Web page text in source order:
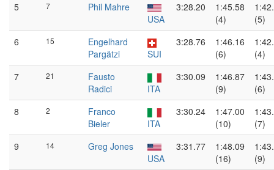
5
7
Phil Mahre
USA
3:28.20
1:45.58
(4)
(5)
6
15
Engelhard
Pargätzi
SUI
3:28.76
1:46.16
(6)
(4)
7
21
Fausto
Radici
ITA
3:30.09
1:46.87
(9)
(6)
8
2
Franco
Bieler
ITA
3:30.24
1:47.00
(10)
(7)
9
14
Greg Jones
USA
3:31.77
1:48.09
(16)
(9)